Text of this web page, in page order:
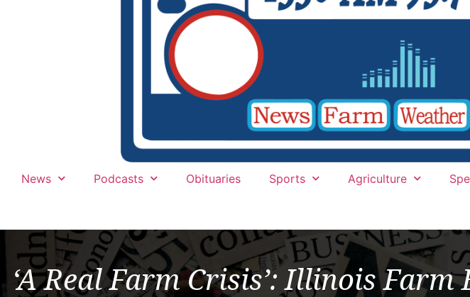
News Podcasts Obituaries Sports Agriculture
‘A Real Farm Crisis’: Illinois